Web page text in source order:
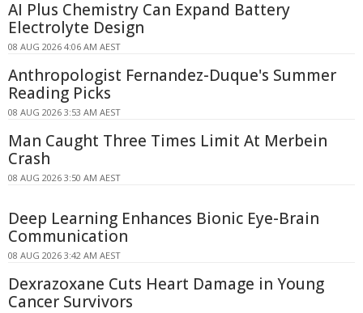
AI Plus Chemistry Can Expand Battery
Electrolyte Design
08 AUG 2026 4:06 AM AEST
Anthropologist Fernandez-Duque's Summer
Reading Picks
08 AUG 2026 3:53 AM AEST
Man Caught Three Times Limit At Merbein
Crash
08 AUG 2026 3:50 AM AEST
Deep Learning Enhances Bionic Eye-Brain
Communication
08 AUG 2026 3:42 AM AEST
Dexrazoxane Cuts Heart Damage in Young
Cancer Survivors